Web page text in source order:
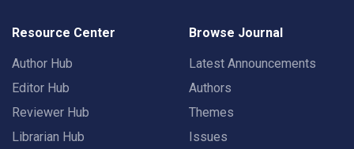
Resource Center
Author Hub
Editor Hub
Reviewer Hub
Librarian Hub
Browse Journal
Latest Announcements
Authors
Themes
Issues